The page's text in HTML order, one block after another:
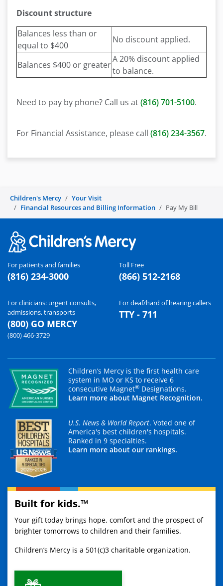
Discount structure
Balances less than or
equal to $400
No discount applied.
Balances $400 or greater
A 20% discount applied
to balance.
Need to pay by phone? Call us at(816) 701-5100.
For Financial Assistance, please call (816) 234-3567.
Children's Mercy
Your Visit
Financial Resources and Billing Information
Pay My Bill
For patients and families
(816) 234-3000
Toll Free
(866) 512-2168
For clinicians: urgent consults,
admissions, transports
(800) GO MERCY
(800) 466-3729
For deaf/hard of hearing callers
TTY - 711
Children’s Mercy is the first health care
system in MO or KS to receive 6
consecutive Magnet® Designations.
Learn more about Magnet Recognition.
U.S. News & World Report. Voted one of
America's best children's hospitals.
Ranked in 9 specialties.
Learn more about our rankings.
Built for kids.™
Your gift today brings hope, comfort and the prospect of
brighter tomorrows to children and their families.
Children’s Mercy is a 501(c)3 charitable organization.